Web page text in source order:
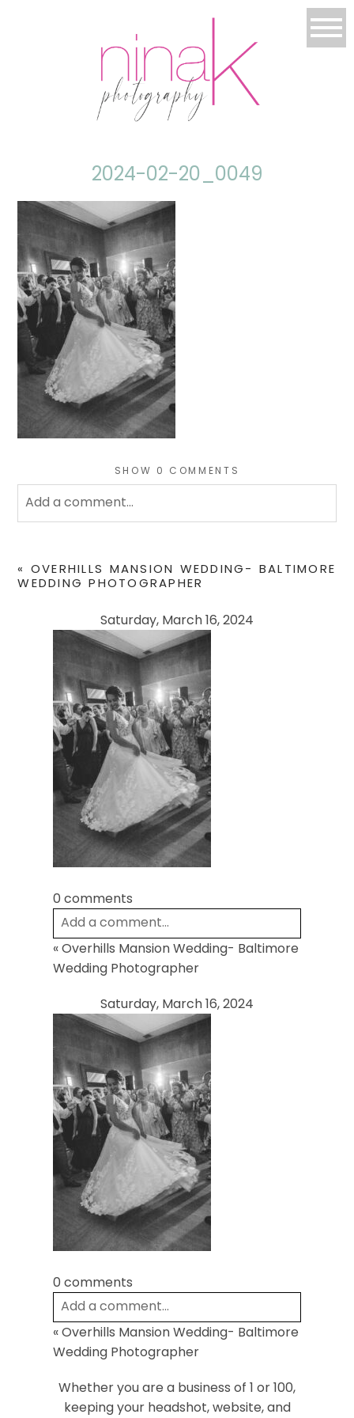
2024-02-20_0049
SHOW 0 COMMENTS
Add a comment...
fields are marked *
POST COMMENT
« OVERHILLS MANSION WEDDING- BALTIMORE
WEDDING PHOTOGRAPHER
Saturday, March 16, 2024
0 comments
Add a comment...
Your email isneverpublished or shared.
Required fields are marked *
Post Comment
«Overhills Mansion Wedding- Baltimore
Wedding Photographer
Saturday, March 16, 2024
0 comments
Add a comment...
Your email isneverpublished or shared.
Required fields are marked *
«Overhills Mansion Wedding- Baltimore
Wedding Photographer
Whether you are a business of 1 or 100,
keeping your headshot, website, and